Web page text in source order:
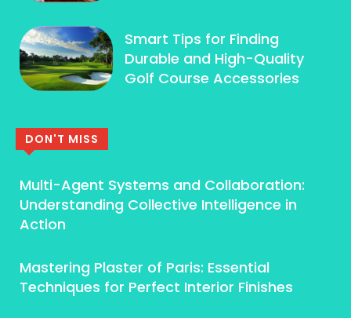
Smart Tips for Finding
Durable and High-Quality
Golf Course Accessories
DON'T MISS
Multi-Agent Systems and Collaboration:
Understanding Collective Intelligence in
Action
Mastering Plaster of Paris: Essential
Techniques for Perfect Interior Finishes